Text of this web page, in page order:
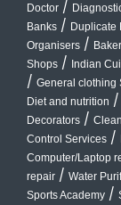
Doctor /
Banks / Duplicate
Organisers /
Shops / Indian
/ General clothing
Diet and nutrition /
Decorators /
Control Services /
Computer/Laptop
repair / Water
Sports Academy /